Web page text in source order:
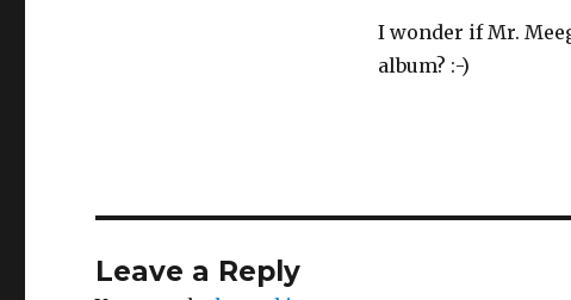
I wonder if Mr.
album? :-)
Leave a Reply